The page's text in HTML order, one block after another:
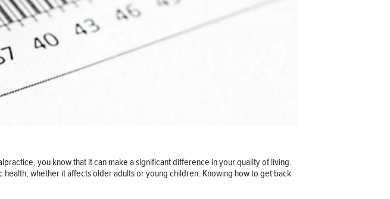
you know that it can make a significant difference in your quality of living.
whether it affects older adults or young children. Knowing how to get back